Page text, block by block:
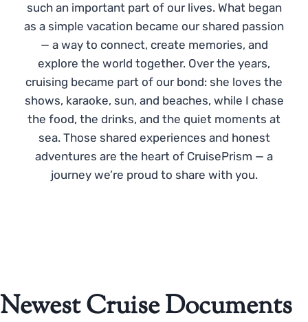
such an important part of our lives. What began
as a simple vacation became our shared passion
— a way to connect, create memories, and
explore the world together. Over the years,
cruising became part of our bond: she loves the
shows, karaoke, sun, and beaches, while I chase
the food, the drinks, and the quiet moments at
sea. Those shared experiences and honest
adventures are the heart of CruisePrism — a
journey we’re proud to share with you.
Newest Cruise Documents